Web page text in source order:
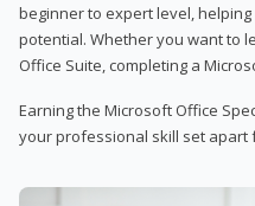
beginner to expert level,
potential. Whether you want to
Office Suite, completing a
Earning the Microsoft Office
your professional skill set apart